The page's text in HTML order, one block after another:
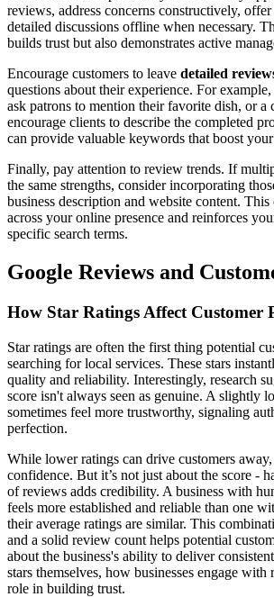
reviews, address concerns constructively,
detailed discussions offline when necessary.
builds trust but also demonstrates active
Encourage customers to leave detailed
questions about their experience. For
ask patrons to mention their favorite dish, or a
encourage clients to describe the completed
can provide valuable keywords that boost
Finally, pay attention to review trends. If
the same strengths, consider incorporating
business description and website content. This
across your online presence and reinforces
specific search terms.
Google Reviews and
How Star Ratings Affect Customer
Star ratings are often the first thing potential
searching for local services. These stars
quality and reliability. Interestingly, research
score isn't always seen as genuine. A slightly
sometimes feel more trustworthy, signaling
perfection.
While lower ratings can drive customers
confidence. But it’s not just about the score -
of reviews adds credibility. A business with
feels more established and reliable than one
their average ratings are similar. This
and a solid review count helps potential
about the business's ability to deliver
stars themselves, how businesses engage
role in building trust.